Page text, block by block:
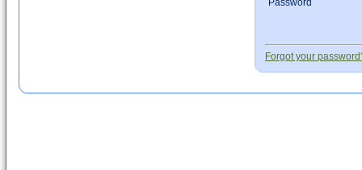
Password
Forgot your